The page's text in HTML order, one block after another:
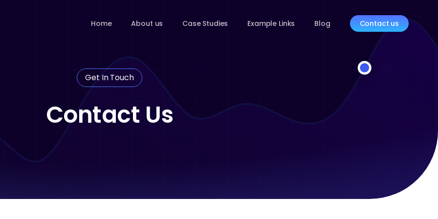
Home About us Case Studies Example Links Blog Contact us
Get In Touch
Contact Us